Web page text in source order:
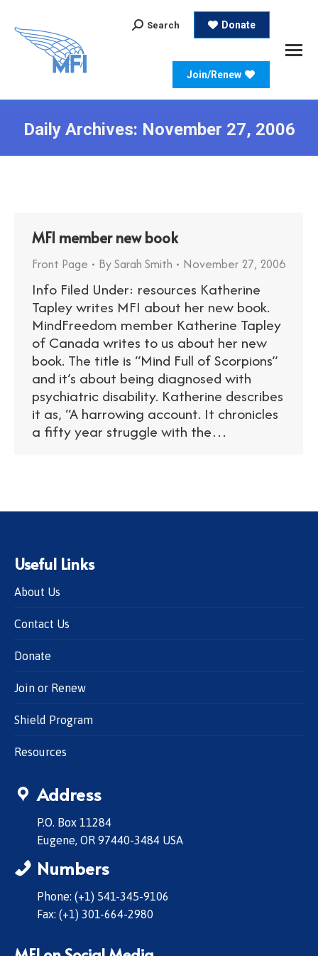
Search:
Search Donate
Join/Renew
Daily Archives: November 27, 2006
MFI member new book
Front Page BySarah Smith November 27, 2006
Info Filed Under: resources Katherine
Tapley writes MFI about her new book.
MindFreedom member Katherine Tapley
of Canada writes to us about her new
book. The title is “Mind Full of Scorpions”
and it’s about being diagnosed with
psychiatric disability. Katherine describes
it as, “A harrowing account. It chronicles
a fifty year struggle with the…
Useful Links
About Us
Contact Us
Donate
Join or Renew
Shield Program
Resources
Address
P.O. Box 11284
Eugene, OR 97440-3484 USA
Numbers
Phone: (+1) 541-345-9106
Fax: (+1) 301-664-2980